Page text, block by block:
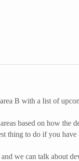
B with a list of
based on how the
thing to do if you have
we can talk about